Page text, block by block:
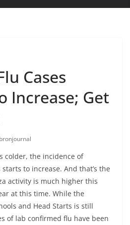
Cases
Increase; Get
colder, the incidence of
to increase. And that’s the
activity is much higher this
at this time. While the
and Head Starts is still
of lab confirmed flu have been